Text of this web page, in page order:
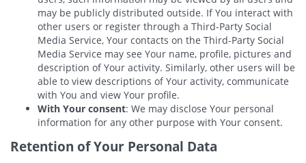
may be publicly distributed outside. If You interact with
other users or register through a Third-Party Social
Media Service, Your contacts on the Third-Party Social
Media Service may see Your name, profile, pictures and
description of Your activity. Similarly, other users will be
able to view descriptions of Your activity, communicate
with You and view Your profile.
With Your consent: We may disclose Your personal
information for any other purpose with Your consent.
Retention of Your Personal Data